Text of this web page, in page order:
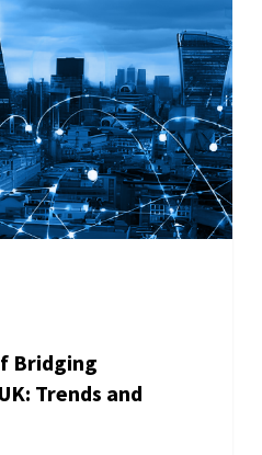
Bridging
Trends and